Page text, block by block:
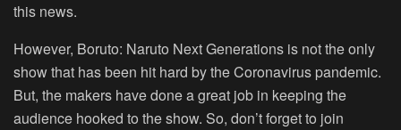
this news.
However, Boruto: Naruto Next Generations is not the only
show that has been hit hard by the Coronavirus pandemic.
But, the makers have done a great job in keeping the
audience hooked to the show. So, don’t forget to join